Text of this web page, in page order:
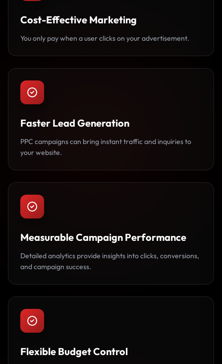
Cost-Effective Marketing
You only pay when a user clicks on your advertisement.
Faster Lead Generation
PPC campaigns can bring instant traffic and inquiries to
your website.
Measurable Campaign Performance
Detailed analytics provide insights into clicks, conversions,
and campaign success.
Flexible Budget Control